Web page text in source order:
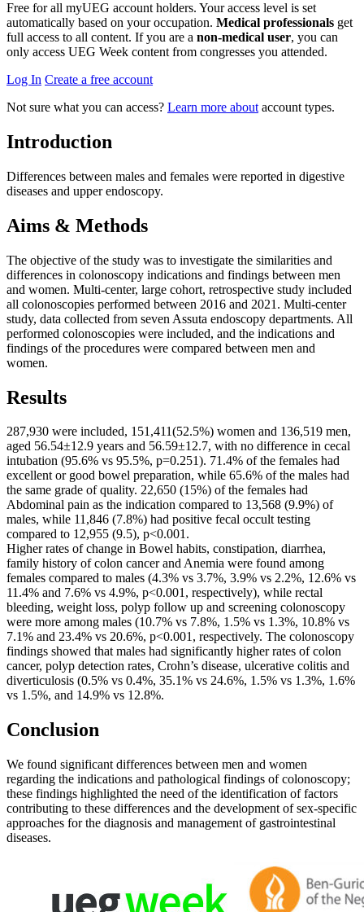
Free for all myUEG account holders. Your access level is set
automatically based on your occupation. Medical professionals get
full access to all content. If you are a non-medical user, you can
only access UEG Week content from congresses you attended.
Log In Create a free account
Not sure what you can access? Learn more about account types.
Introduction
Differences between males and females were reported in digestive
diseases and upper endoscopy.
Aims & Methods
The objective of the study was to investigate the similarities and
differences in colonoscopy indications and findings between men
and women. Multi-center, large cohort, retrospective study included
all colonoscopies performed between 2016 and 2021. Multi-center
study, data collected from seven Assuta endoscopy departments. All
performed colonoscopies were included, and the indications and
findings of the procedures were compared between men and
women.
Results
287,930 were included, 151,411(52.5%) women and 136,519 men,
aged 56.54±12.9 years and 56.59±12.7, with no difference in cecal
intubation (95.6% vs 95.5%, p=0.251). 71.4% of the females had
excellent or good bowel preparation, while 65.6% of the males had
the same grade of quality. 22,650 (15%) of the females had
Abdominal pain as the indication compared to 13,568 (9.9%) of
males, while 11,846 (7.8%) had positive fecal occult testing
compared to 12,955 (9.5), p<0.001.
Higher rates of change in Bowel habits, constipation, diarrhea,
family history of colon cancer and Anemia were found among
females compared to males (4.3% vs 3.7%, 3.9% vs 2.2%, 12.6% vs
11.4% and 7.6% vs 4.9%, p<0.001, respectively), while rectal
bleeding, weight loss, polyp follow up and screening colonoscopy
were more among males (10.7% vs 7.8%, 1.5% vs 1.3%, 10.8% vs
7.1% and 23.4% vs 20.6%, p<0.001, respectively. The colonoscopy
findings showed that males had significantly higher rates of colon
cancer, polyp detection rates, Crohn’s disease, ulcerative colitis and
diverticulosis (0.5% vs 0.4%, 35.1% vs 24.6%, 1.5% vs 1.3%, 1.6%
vs 1.5%, and 14.9% vs 12.8%.
Conclusion
We found significant differences between men and women
regarding the indications and pathological findings of colonoscopy;
these findings highlighted the need of the identification of factors
contributing to these differences and the development of sex-specific
approaches for the diagnosis and management of gastrointestinal
diseases.